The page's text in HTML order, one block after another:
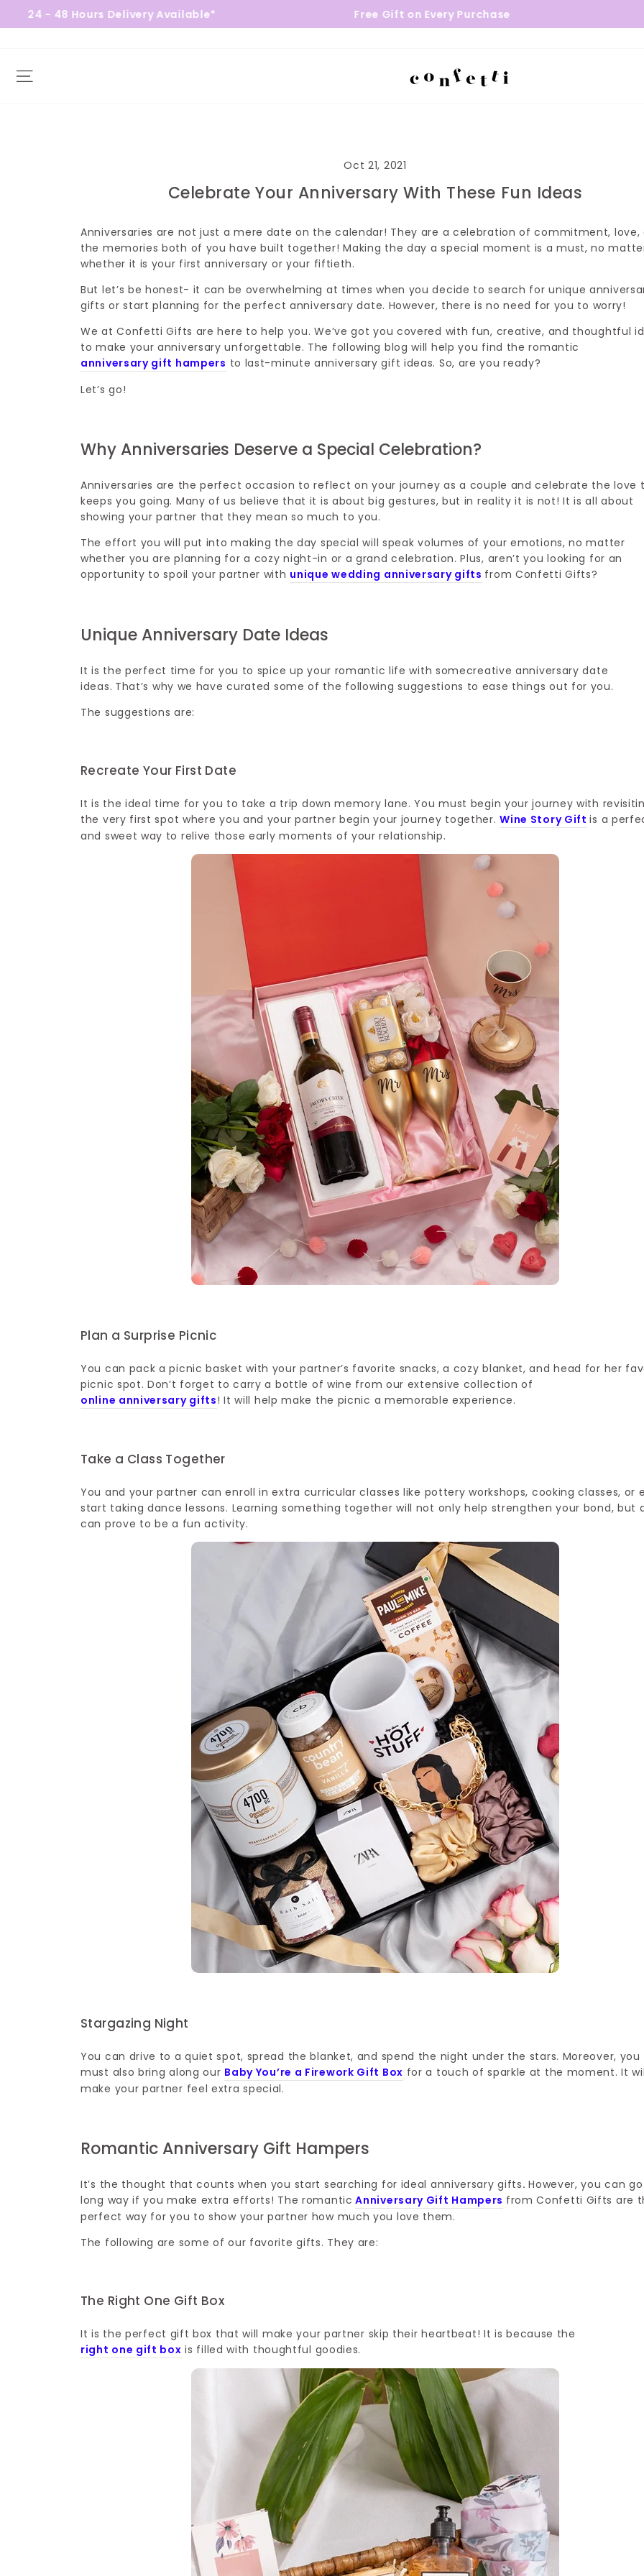
Delivery Available* Free Gift on Every Purchase 24 - 48
Site navigation
Oct 21, 2021
Celebrate Your Anniversary With These Fun Ideas
Anniversaries are not just a mere date on the calendar! They are a celebration of commitment, love,
the memories both of you have built together! Making the day a special moment is a must, no
whether it is your first anniversary or your fiftieth.
But let’s be honest- it can be overwhelming at times when you decide to search for unique
gifts or start planning for the perfect anniversary date. However, there is no need for you to worry!
We at Confetti Gifts are here to help you. We’ve got you covered with fun, creative, and thoughtful
to make your anniversary unforgettable. The following blog will help you find the romantic
anniversary gift hampers to last-minute anniversary gift ideas. So, are you ready?
Let’s go!
Why Anniversaries Deserve a Special Celebration?
Anniversaries are the perfect occasion to reflect on your journey as a couple and celebrate the love
keeps you going. Many of us believe that it is about big gestures, but in reality it is not! It is all about
showing your partner that they mean so much to you.
The effort you will put into making the day special will speak volumes of your emotions, no matter
whether you are planning for a cozy night-in or a grand celebration. Plus, aren’t you looking for an
opportunity to spoil your partner with unique wedding anniversary gifts from Confetti Gifts?
Unique Anniversary Date Ideas
It is the perfect time for you to spice up your romantic life with somecreative anniversary date
ideas. That’s why we have curated some of the following suggestions to ease things out for you.
The suggestions are:
Recreate Your First Date
It is the ideal time for you to take a trip down memory lane. You must begin your journey with
the very first spot where you and your partner begin your journey together.Wine Story Gift is a
and sweet way to relive those early moments of your relationship.
Plan a Surprise Picnic
You can pack a picnic basket with your partner’s favorite snacks, a cozy blanket, and head for her
picnic spot. Don’t forget to carry a bottle of wine from our extensive collection of
online anniversary gifts! It will help make the picnic a memorable experience.
Take a Class Together
You and your partner can enroll in extra curricular classes like pottery workshops, cooking classes, or
start taking dance lessons. Learning something together will not only help strengthen your bond, but
can prove to be a fun activity.
Stargazing Night
You can drive to a quiet spot, spread the blanket, and spend the night under the stars. Moreover, you
must also bring along our Baby You’re a Firework Gift Box for a touch of sparkle at the moment. It
make your partner feel extra special.
Romantic Anniversary Gift Hampers
It’s the thought that counts when you start searching for ideal anniversary gifts.However, you can
long way if you make extra efforts! The romantic Anniversary Gift Hampers from Confetti Gifts are
perfect way for you to show your partner how much you love them.
The following are some of our favorite gifts. They are:
The Right One Gift Box
It is the perfect gift box that will make your partner skip their heartbeat! It is because the
right one gift box is filled with thoughtful goodies.